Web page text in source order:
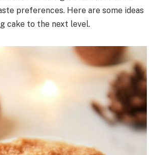
preferences. Here are some ideas
cake to the next level.